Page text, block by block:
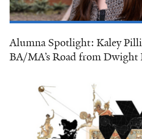
Alumna Spotlight: Kaley
BA/MA’s Road from